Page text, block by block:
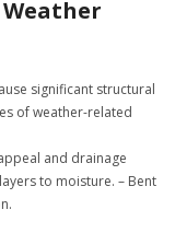
significant structural
of weather-related
and drainage
to moisture. – Bent